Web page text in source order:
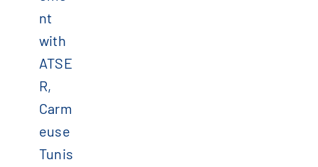
nt
with
ATSE
R,
Carm
euse
Tunis